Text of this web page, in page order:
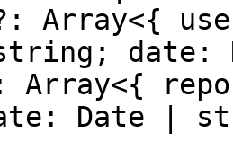
Date |